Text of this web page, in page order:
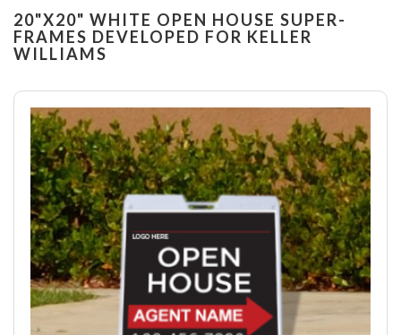
20"X20" WHITE OPEN HOUSE SUPER-
FRAMES DEVELOPED FOR KELLER
WILLIAMS